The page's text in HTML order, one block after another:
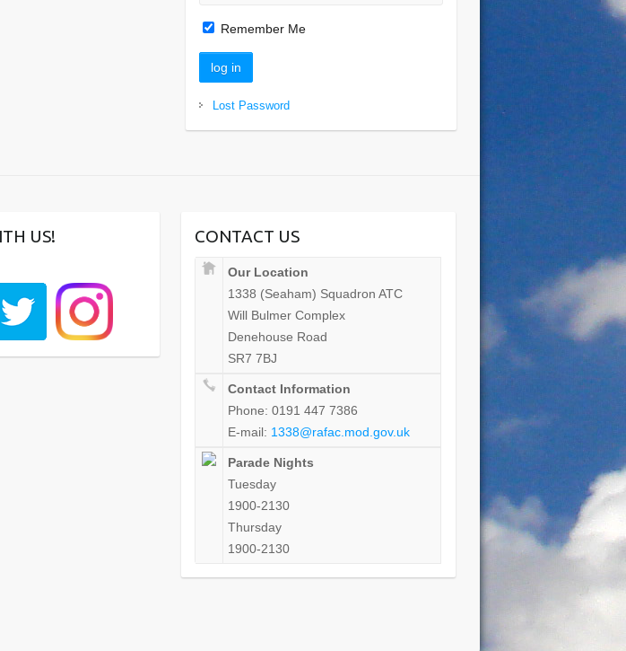
Remember Me
Lost Password
US! CONTACT US
Our Location
1338 (Seaham) Squadron ATC
Will Bulmer Complex
Denehouse Road
SR7 7BJ
Contact Information
Phone: 0191 447 7386
E-mail: 1338@rafac.mod.gov.uk
Parade Nights
Tuesday
1900-2130
Thursday
1900-2130